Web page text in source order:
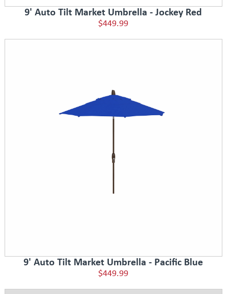
9' Auto Tilt Market Umbrella - Jockey Red
$449.99
9' Auto Tilt Market Umbrella - Pacific Blue
$449.99